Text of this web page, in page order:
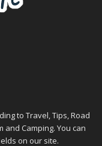
to Travel, Tips, Road
and Camping. You can
on our site.